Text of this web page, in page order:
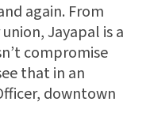
again. From
Jayapal is a
compromise
that in an
downtown